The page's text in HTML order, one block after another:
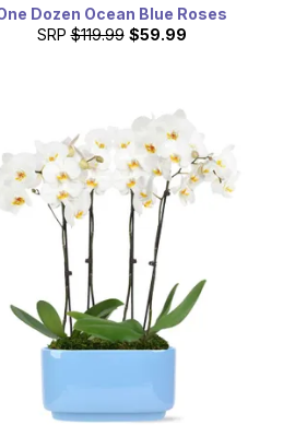
Dozen Ocean Blue Roses
SRP $119.99 $59.99